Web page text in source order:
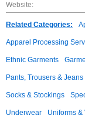
Website:
Related Categories:
Apparel Processing
Ethnic Garments
Pants, Trousers & Jeans
Socks & Stockings
Underwear Uniforms &